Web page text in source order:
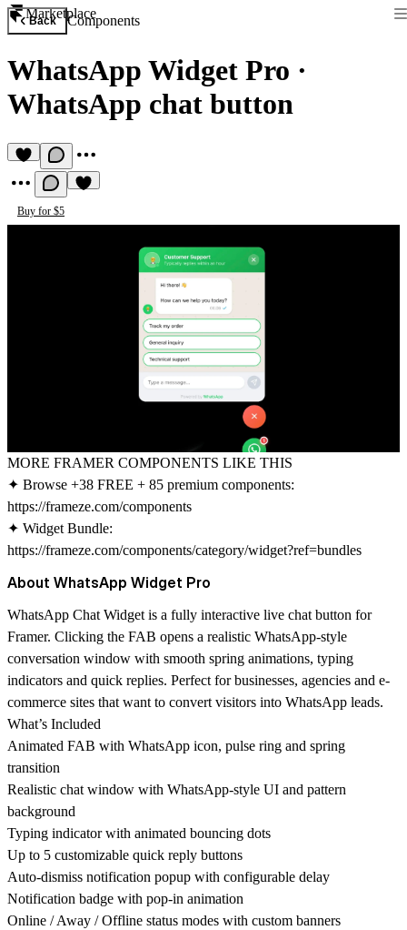
Marketplace
Back Components
WhatsApp Widget Pro ·
WhatsApp chat button
Buy for $5
MORE FRAMER COMPONENTS LIKE THIS
✦ Browse +38 FREE + 85 premium components:
https://frameze.com/components
✦ Widget Bundle:
https://frameze.com/components/category/widget?ref=bundles
About WhatsApp Widget Pro
WhatsApp Chat Widget is a fully interactive live chat button for
Framer. Clicking the FAB opens a realistic WhatsApp-style
conversation window with smooth spring animations, typing
indicators and quick replies. Perfect for businesses, agencies and e-
commerce sites that want to convert visitors into WhatsApp leads.
What’s Included
Animated FAB with WhatsApp icon, pulse ring and spring
transition
Realistic chat window with WhatsApp-style UI and pattern
background
Typing indicator with animated bouncing dots
Up to 5 customizable quick reply buttons
Auto-dismiss notification popup with configurable delay
Notification badge with pop-in animation
Online / Away / Offline status modes with custom banners